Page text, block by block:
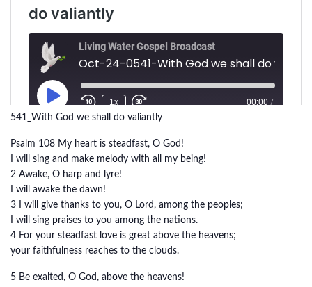
541_With God we shall do valiantly
Psalm 108 My heart is steadfast, O God!
I will sing and make melody with all my being!
2 Awake, O harp and lyre!
I will awake the dawn!
3 I will give thanks to you, O Lord, among the peoples;
I will sing praises to you among the nations.
4 For your steadfast love is great above the heavens;
your faithfulness reaches to the clouds.
5 Be exalted, O God, above the heavens!